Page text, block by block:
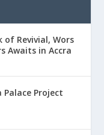
of Revivial, Wors
Awaits in Accra
Palace Project